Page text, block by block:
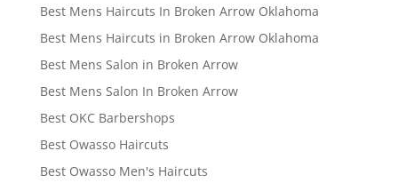
Best Mens Haircuts In Broken Arrow Oklahoma
Best Mens Haircuts in Broken Arrow Oklahoma
Best Mens Salon in Broken Arrow
Best Mens Salon In Broken Arrow
Best OKC Barbershops
Best Owasso Haircuts
Best Owasso Men's Haircuts